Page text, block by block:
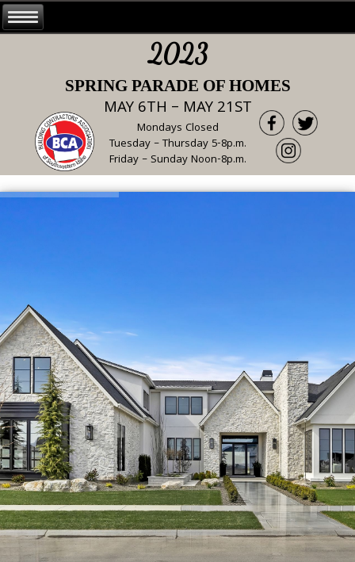
2023
SPRING PARADE OF HOMES
MAY 6TH – MAY 21ST
Mondays Closed
Tuesday – Thursday 5-8p.m.
Friday – Sunday Noon-8p.m.